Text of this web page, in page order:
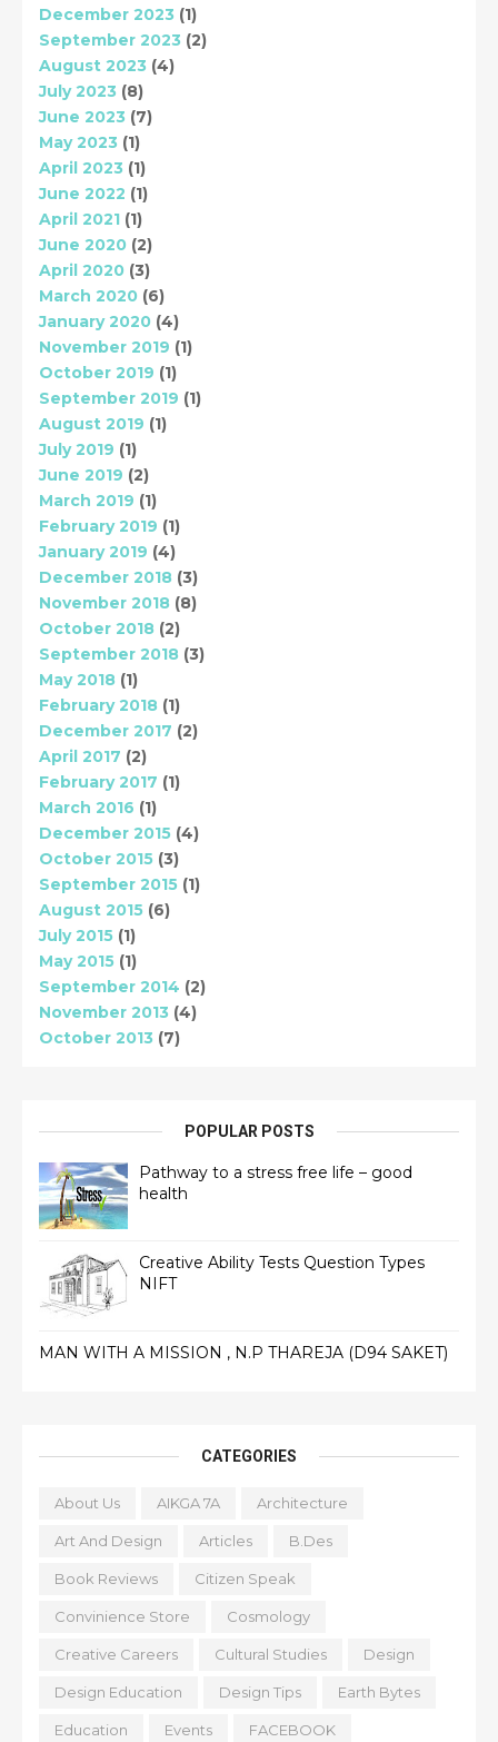
December 2023 (1)
September 2023 (2)
August 2023 (4)
July 2023 (8)
June 2023 (7)
May 2023 (1)
April 2023 (1)
June 2022 (1)
April 2021 (1)
June 2020 (2)
April 2020 (3)
March 2020 (6)
January 2020 (4)
November 2019 (1)
October 2019 (1)
September 2019 (1)
August 2019 (1)
July 2019 (1)
June 2019 (2)
March 2019 (1)
February 2019 (1)
January 2019 (4)
December 2018 (3)
November 2018 (8)
October 2018 (2)
September 2018 (3)
May 2018 (1)
February 2018 (1)
December 2017 (2)
April 2017 (2)
February 2017 (1)
March 2016 (1)
December 2015 (4)
October 2015 (3)
September 2015 (1)
August 2015 (6)
July 2015 (1)
May 2015 (1)
September 2014 (2)
November 2013 (4)
October 2013 (7)
POPULAR POSTS
Pathway to a stress free life – good
health
Creative Ability Tests Question Types
NIFT
MAN WITH A MISSION , N.P THAREJA (D94 SAKET)
CATEGORIES
About Us AIKGA 7A Architecture
Art And Design Articles B.Des
Book Reviews Citizen Speak
Convinience Store Cosmology
Creative Careers Cultural Studies Design
Design Education Design Tips Earth Bytes
Education Events FACEBOOK